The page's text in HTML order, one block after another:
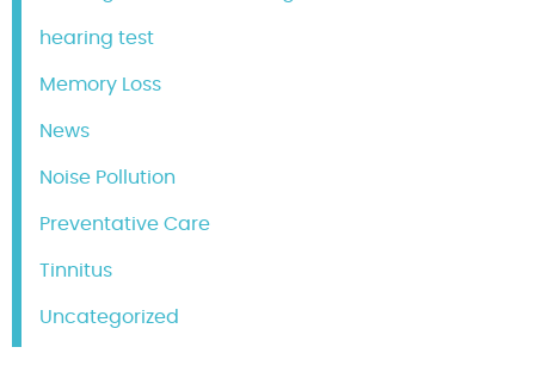
hearing test
Memory Loss
News
Noise Pollution
Preventative Care
Tinnitus
Uncategorized